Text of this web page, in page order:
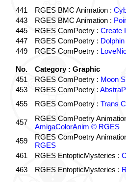
441
RGES BMC Animation :
443
RGES BMC Animation :
445
RGES ComPoetry : Create
447
RGES ComPoetry :
449
RGES ComPoetry :
No.
Category : Graphic
451
RGES ComPoetry : Moon
453
RGES ComPoetry :
455
RGES ComPoetry : Trans
457 RGES ComPoetry
AmigaColorAnim © RGES
459
RGES ComPoetry
RGES
461
RGES EntopticMysteries :
463
RGES EntopticMysteries :